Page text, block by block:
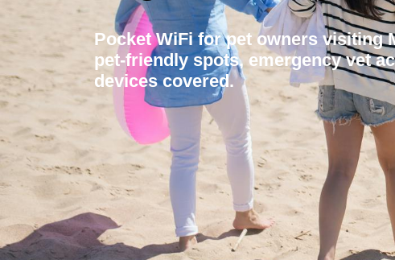
Pocket WiFi for pet owners visiting
pet-friendly spots, emergency vet
devices covered.